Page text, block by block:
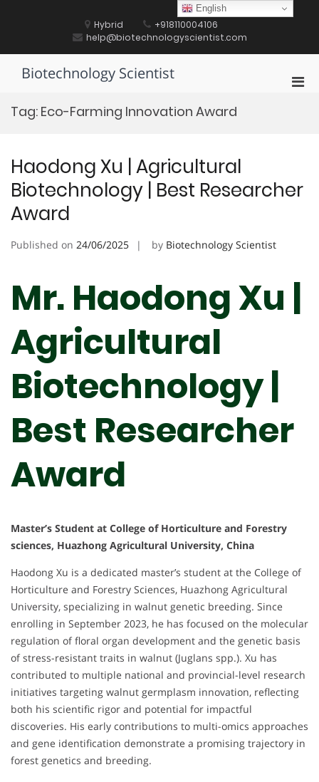
Hybrid
+918110004106
help@biotechnologyscientist.com
Biotechnology Scientist
Tag: Eco-Farming Innovation Award
Haodong Xu | Agricultural
Biotechnology | Best Researcher
Award
Published on 24/06/2025 by Biotechnology Scientist
Mr. Haodong Xu |
Agricultural
Biotechnology |
Best Researcher
Award
Master’s Student at College of Horticulture and Forestry
sciences, Huazhong Agricultural University, China
Haodong Xu is a dedicated master’s student at the College of
Horticulture and Forestry Sciences, Huazhong Agricultural
University, specializing in walnut genetic breeding. Since
enrolling in September 2023, he has focused on the molecular
regulation of floral organ development and the genetic basis
of stress-resistant traits in walnut (Juglans spp.). Xu has
contributed to multiple national and provincial-level research
initiatives targeting walnut germplasm innovation, reflecting
both his scientific rigor and potential for impactful
discoveries. His early contributions to multi-omics approaches
and gene identification demonstrate a promising trajectory in
forest genetics and breeding.
English